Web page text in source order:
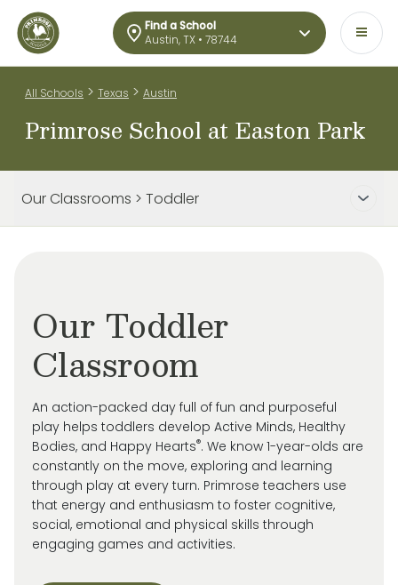
Find a School
Austin, TX • 78744
All Schools > Texas > Austin
Primrose School at Easton Park
Our Classrooms > Toddler
Our Toddler
Classroom
An action-packed day full of fun and purposeful
play helps toddlers develop Active Minds, Healthy
Bodies, and Happy Hearts®. We know 1-year-olds are
constantly on the move, exploring and learning
through play at every turn. Primrose teachers use
that energy and enthusiasm to foster cognitive,
social, emotional and physical skills through
engaging games and activities.